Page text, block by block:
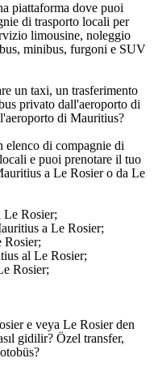
piattaforma dove puoi
di trasporto locali per
limousine, noleggio
minibus, furgoni e SUV
un taxi, un trasferimento
privato dall'aeroporto di
di Mauritius?
elenco di compagnie di
e puoi prenotare il tuo
a Le Rosier o da Le
Rosier;
a Le Rosier;
Rosier;
al Le Rosier;
Rosier;
e veya Le Rosier den
gidilir? Özel transfer,